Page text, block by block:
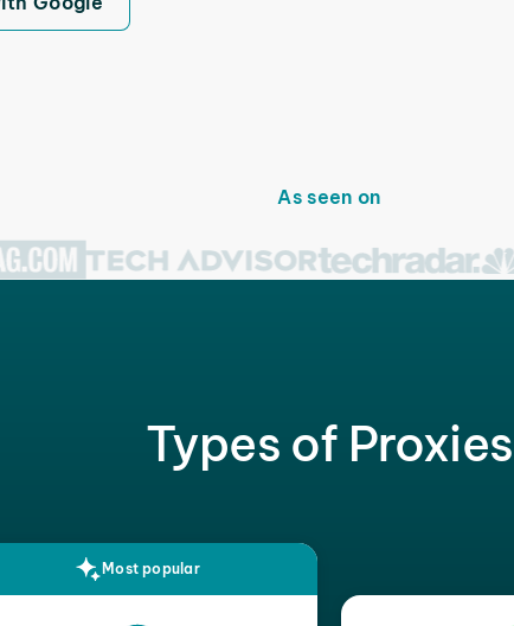
As seen on
Types of Proxies
Most popular